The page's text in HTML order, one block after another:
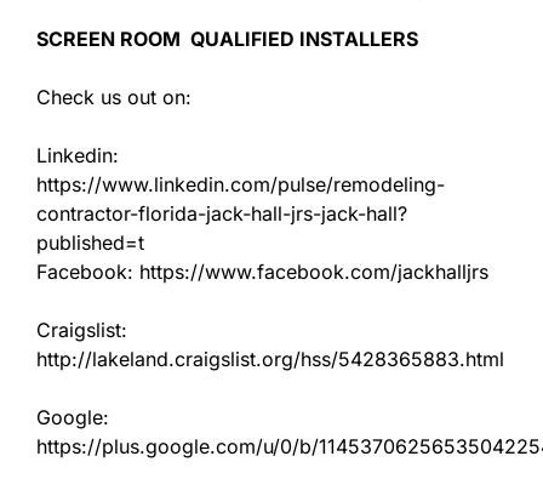
SCREEN ROOM QUALIFIED INSTALLERS
Check us out on:
Linkedin:
https://www.linkedin.com/pulse/remodeling-
contractor-florida-jack-hall-jrs-jack-hall?
published=t
Facebook: https://www.facebook.com/jackhalljrs
Craigslist:
http://lakeland.craigslist.org/hss/5428365883.html
Google:
https://plus.google.com/u/0/b/